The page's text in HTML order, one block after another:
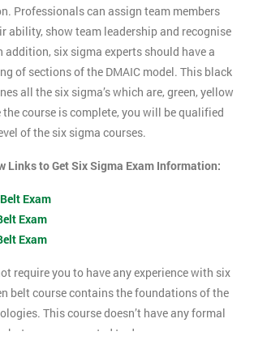
Professionals can assign team members
ability, show team leadership and recognise
addition, six sigma experts should have a
of sections of the DMAIC model. This black
all the six sigma’s which are, green, yellow
the course is complete, you will be qualified
of the six sigma courses.
Links to Get Six Sigma Exam Information:
Exam
Exam
Exam
require you to have any experience with six
belt course contains the foundations of the
This course doesn’t have any formal
but you are expected to do some pre-course